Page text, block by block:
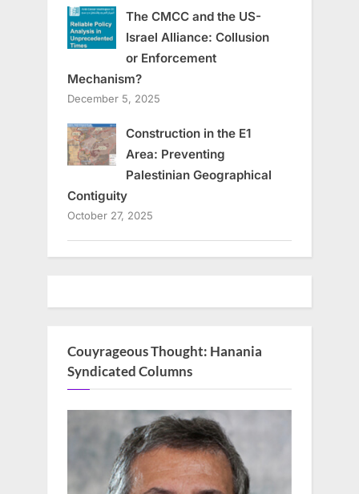
The CMCC and the US-
Israel Alliance: Collusion
or Enforcement
Mechanism?
December 5, 2025
Construction in the E1
Area: Preventing
Palestinian Geographical
Contiguity
October 27, 2025
Couyrageous Thought: Hanania
Syndicated Columns